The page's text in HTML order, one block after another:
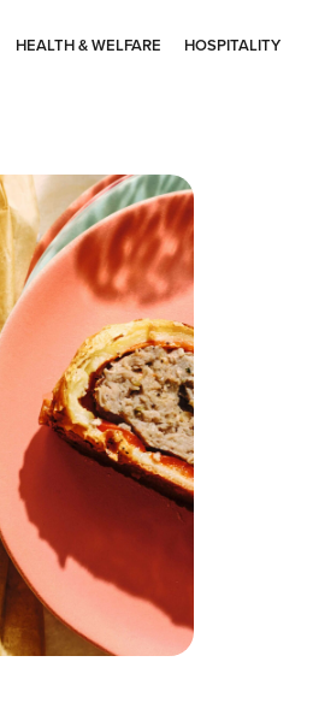
HEALTH & WELFARE HOSPITALITY